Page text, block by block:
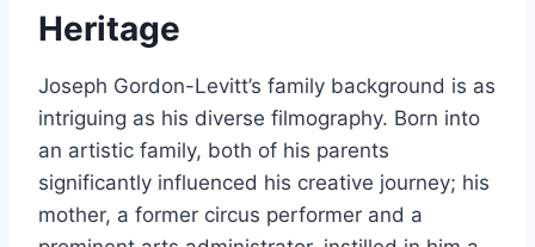
Heritage
Joseph Gordon-Levitt’s family background is as
intriguing as his diverse filmography. Born into
an artistic family, both of his parents
significantly influenced his creative journey; his
mother, a former circus performer and a